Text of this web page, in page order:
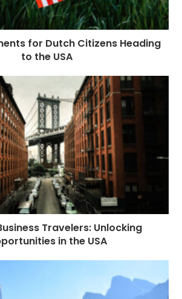
for Dutch Citizens Heading
to the USA
Travelers: Unlocking
in the USA